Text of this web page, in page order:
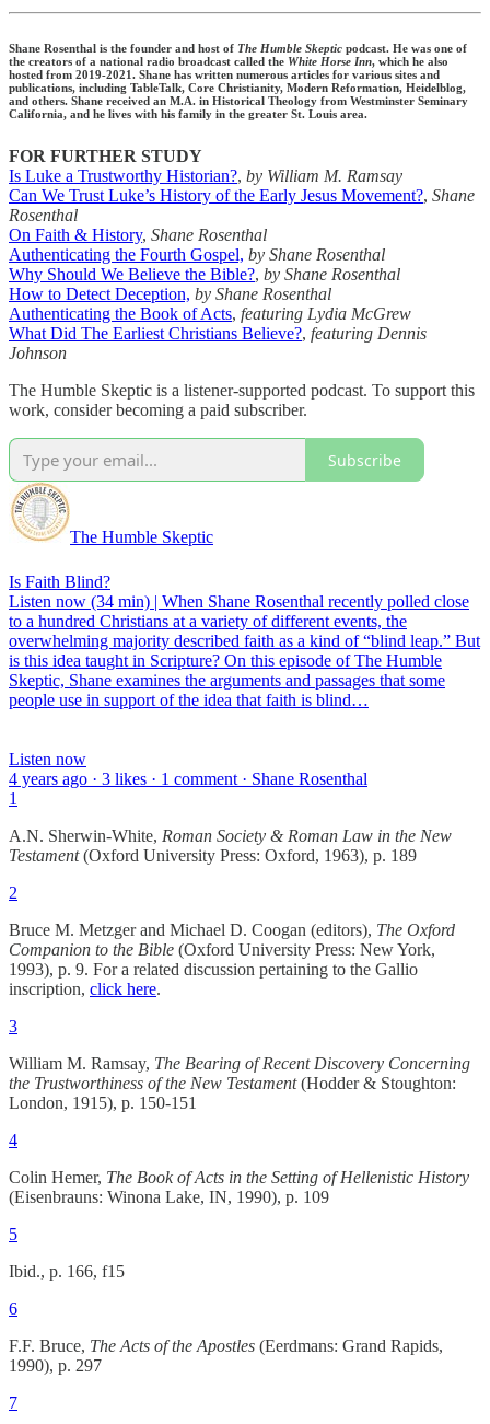
Shane Rosenthal is the founder and host of The Humble Skeptic podcast. He was one of
the creators of a national radio broadcast called the White Horse Inn, which he also
hosted from 2019-2021. Shane has written numerous articles for various sites and
publications, including TableTalk, Core Christianity, Modern Reformation, Heidelblog,
and others. Shane received an M.A. in Historical Theology from Westminster Seminary
California, and he lives with his family in the greater St. Louis area.
FOR FURTHER STUDY
Is Luke a Trustworthy Historian?, by William M. Ramsay
Can We Trust Luke’s History of the Early Jesus Movement?, Shane
Rosenthal
On Faith & History, Shane Rosenthal
Authenticating the Fourth Gospel, by Shane Rosenthal
Why Should We Believe the Bible?, by Shane Rosenthal
How to Detect Deception, by Shane Rosenthal
Authenticating the Book of Acts, featuring Lydia McGrew
What Did The Earliest Christians Believe?, featuring Dennis
Johnson
The Humble Skeptic is a listener-supported podcast. To support this
work, consider becoming a paid subscriber.
Subscribe
The Humble Skeptic
Is Faith Blind?
Listen now (34 min) | When Shane Rosenthal recently polled close
to a hundred Christians at a variety of different events, the
overwhelming majority described faith as a kind of “blind leap.” But
is this idea taught in Scripture? On this episode of The Humble
Skeptic, Shane examines the arguments and passages that some
people use in support of the idea that faith is blind…
Listen now
4 years ago · 3 likes · 1 comment · Shane Rosenthal
1
A.N. Sherwin-White, Roman Society & Roman Law in the New
Testament(Oxford University Press: Oxford, 1963), p. 189
2
Bruce M. Metzger and Michael D. Coogan (editors), The Oxford
Companion to the Bible (Oxford University Press: New York,
1993), p. 9. For a related discussion pertaining to the Gallio
inscription, click here.
3
William M. Ramsay, The Bearing of Recent Discovery Concerning
the Trustworthiness of the New Testament(Hodder & Stoughton:
London, 1915), p. 150-151
4
Colin Hemer, The Book of Acts in the Setting of Hellenistic History
(Eisenbrauns: Winona Lake, IN, 1990), p. 109
5
Ibid., p. 166, f15
6
F.F. Bruce, The Acts of the Apostles (Eerdmans: Grand Rapids,
1990), p. 297
7